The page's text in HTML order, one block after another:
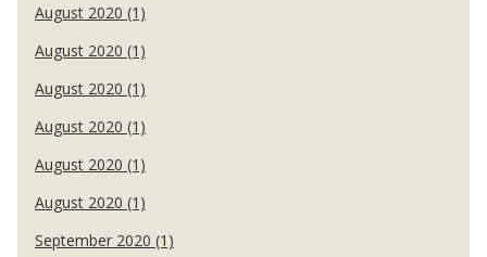
August 2020 (1)
August 2020 (1)
August 2020 (1)
August 2020 (1)
August 2020 (1)
August 2020 (1)
September 2020 (1)